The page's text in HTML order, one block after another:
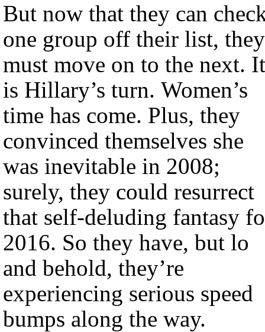
But now that they can
one group off their list, they
must move on to the next. It
is Hillary’s turn. Women’s
time has come. Plus, they
convinced themselves she
was inevitable in 2008;
surely, they could resurrect
that self-deluding fantasy
2016. So they have, but lo
and behold, they’re
experiencing serious speed
bumps along the way.